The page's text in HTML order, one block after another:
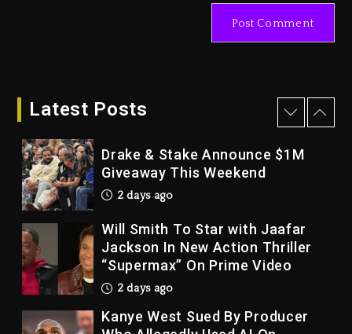
Latest Posts
Drake & Stake Announce $1M
Giveaway This Weekend
2 days ago
Will Smith To Star with Jaafar
Jackson In New Action Thriller
“Supermax” On Prime Video
2 days ago
Kanye West Sued By Producer